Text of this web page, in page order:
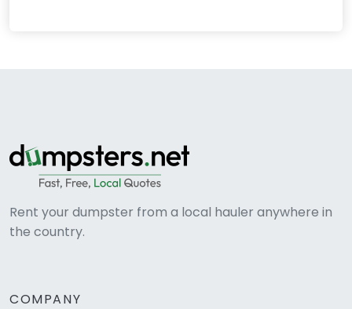
Rent your dumpster from a local hauler anywhere in
the country.
COMPANY